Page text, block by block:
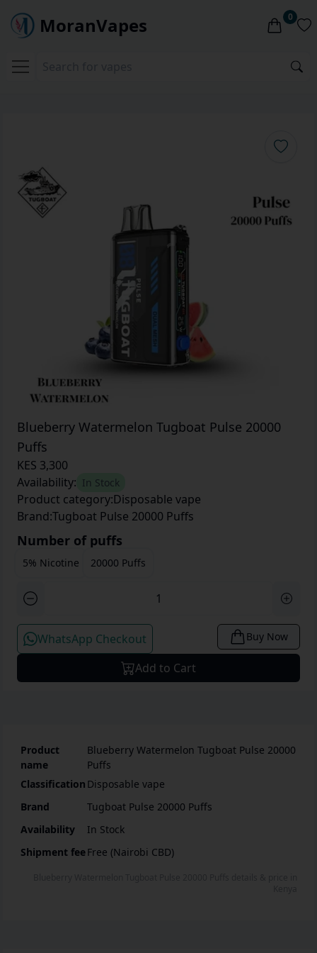
MoranVapes 0
Blueberry Watermelon Tugboat Pulse 20000
Puffs
KES 3,300
Availability: In Stock
Product category:Disposable vape
Brand:Tugboat Pulse 20000 Puffs
Number of puffs
5% Nicotine 20000 Puffs
WhatsApp Checkout Buy Now
Add to Cart
Product
name
Blueberry Watermelon Tugboat Pulse 20000
Puffs
Classification
Disposable vape
Brand
Tugboat Pulse 20000 Puffs
Availability
In Stock
Shipment feeFree (Nairobi CBD)